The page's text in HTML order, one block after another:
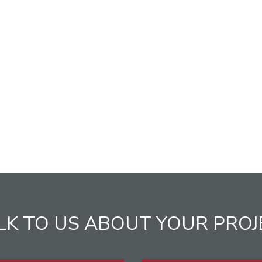
TO US ABOUT YOUR